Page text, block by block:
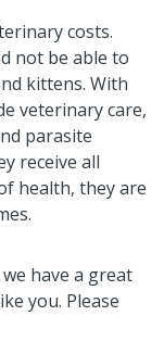
costs.
not be able to
kittens. With
veterinary care,
parasite
receive all
health, they are
have a great
you. Please